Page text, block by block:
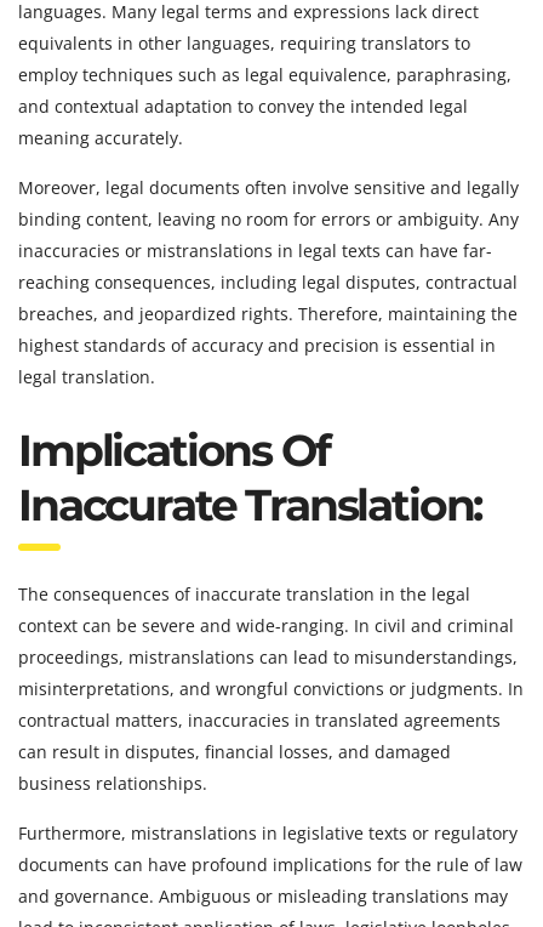
languages. Many legal terms and expressions lack direct
equivalents in other languages, requiring translators to
employ techniques such as legal equivalence, paraphrasing,
and contextual adaptation to convey the intended legal
meaning accurately.
Moreover, legal documents often involve sensitive and legally
binding content, leaving no room for errors or ambiguity. Any
inaccuracies or mistranslations in legal texts can have far-
reaching consequences, including legal disputes, contractual
breaches, and jeopardized rights. Therefore, maintaining the
highest standards of accuracy and precision is essential in
legal translation.
Implications Of
Inaccurate Translation:
The consequences of inaccurate translation in the legal
context can be severe and wide-ranging. In civil and criminal
proceedings, mistranslations can lead to misunderstandings,
misinterpretations, and wrongful convictions or judgments. In
contractual matters, inaccuracies in translated agreements
can result in disputes, financial losses, and damaged
business relationships.
Furthermore, mistranslations in legislative texts or regulatory
documents can have profound implications for the rule of law
and governance. Ambiguous or misleading translations may